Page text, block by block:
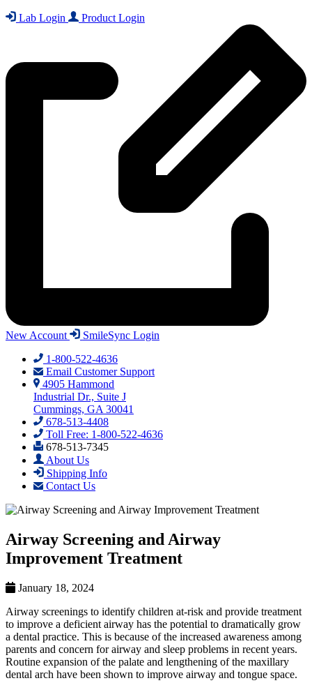
Lab Login Product Login
New Account
SmileSync Login
1-800-522-4636
Email Customer Support
4905 Hammond
Industrial Dr., Suite J
Cummings, GA 30041
678-513-4408
Toll Free: 1-800-522-4636
678-513-7345
About Us
Shipping Info
Contact Us
Airway Screening and Airway
Improvement Treatment
January 18, 2024
Airway screenings to identify children at-risk and provide treatment
to improve a deficient airway has the potential to dramatically grow
a dental practice. This is because of the increased awareness among
parents and concern for airway and sleep problems in recent years.
Routine expansion of the palate and lengthening of the maxillary
dental arch have been shown to improve airway and tongue space.